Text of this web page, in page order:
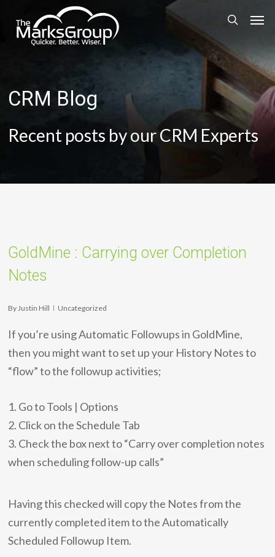
CRM Blog
Recent posts by our CRM Experts
GoldMine : Carrying over Completion
Notes
By Justin Hill Uncategorized
If you’re using Automatic Followups in GoldMine,
then you might want to set up your History Notes to
“flow” to the followup activities;
1. Go to Tools | Options
2. Click on the Schedule Tab
3. Check the box next to “Carry over completion notes
when scheduling follow-up calls”
Having this checked will copy the Notes from the
currently completed item to the Automatically
Scheduled Followup Item.